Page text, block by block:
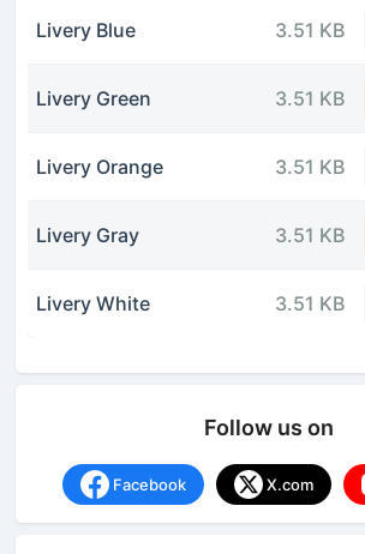
Livery Blue 3.51 KB
Livery Green 3.51 KB
Livery Orange 3.51 KB
Livery Gray 3.51 KB
Livery White 3.51 KB
Follow us on
Facebook X.com